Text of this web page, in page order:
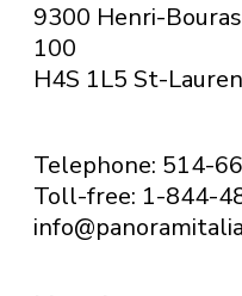
9300 Henri-
100
H4S 1L5 St-
Telephone: 514-
Toll-free: 1-844-